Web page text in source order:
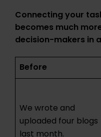
Connecting your
becomes much
decision-makers in
Before
We wrote and
uploaded four blogs
last month.